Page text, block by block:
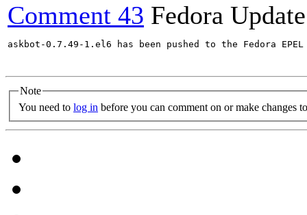
Comment 43 Fedora
askbot-0.7.49-1.el6 has been pushed to the Fedora
Note
You need to log in before you can comment on or make changes